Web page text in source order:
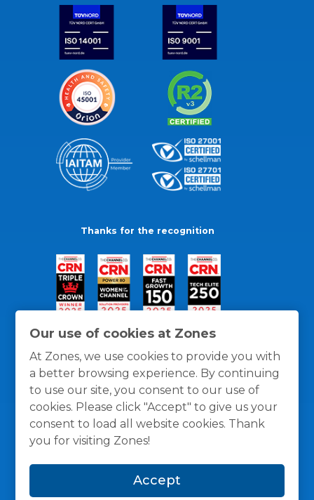
Our use of cookies at Zones
At Zones, we use cookies to provide you with
a better browsing experience. By continuing
to use our site, you consent to our use of
cookies. Please click "Accept" to give us your
consent to load all website cookies. Thank
you for visiting Zones!
Accept
Thanks for the recognition